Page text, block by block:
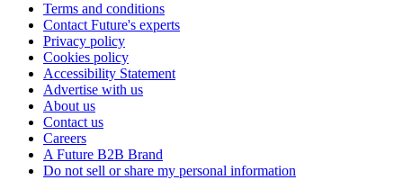
Terms and conditions
Contact Future's experts
Privacy policy
Cookies policy
Accessibility Statement
Advertise with us
About us
Contact us
Careers
A Future B2B Brand
Do not sell or share my personal information